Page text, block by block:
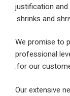
for